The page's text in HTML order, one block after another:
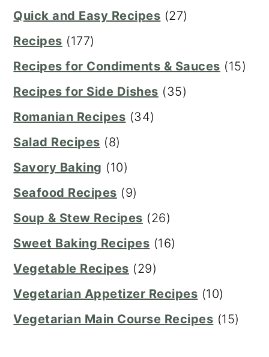
Quick and Easy Recipes (27)
Recipes (177)
Recipes for Condiments & Sauces (15)
Recipes for Side Dishes (35)
Romanian Recipes (34)
Salad Recipes (8)
Savory Baking (10)
Seafood Recipes (9)
Soup & Stew Recipes (26)
Sweet Baking Recipes (16)
Vegetable Recipes (29)
Vegetarian Appetizer Recipes (10)
Vegetarian Main Course Recipes (15)